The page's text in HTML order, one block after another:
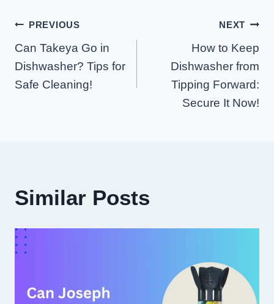
Post
Navigation
PREVIOUS
Can Takeya Go in
Dishwasher? Tips for
Safe Cleaning!
NEXT
How to Keep
Dishwasher from
Tipping Forward:
Secure It Now!
Similar Posts